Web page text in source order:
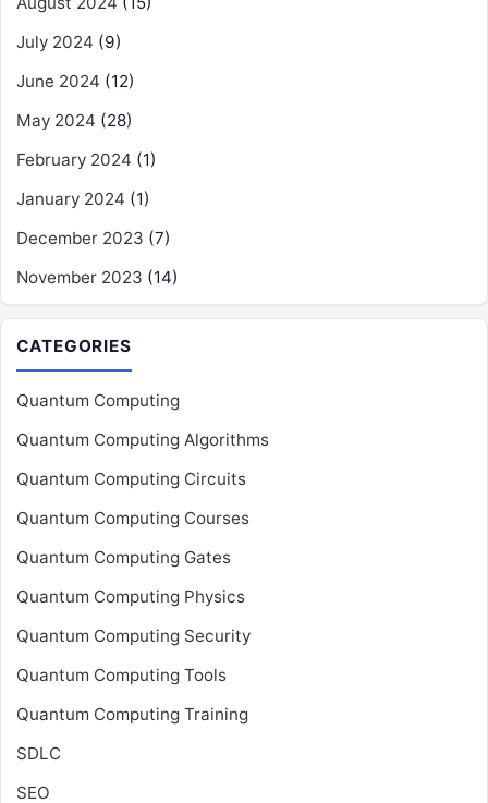
July 2024 (9)
June 2024 (12)
May 2024 (28)
February 2024 (1)
January 2024 (1)
December 2023 (7)
November 2023 (14)
CATEGORIES
Quantum Computing
Quantum Computing Algorithms
Quantum Computing Circuits
Quantum Computing Courses
Quantum Computing Gates
Quantum Computing Physics
Quantum Computing Security
Quantum Computing Tools
Quantum Computing Training
SDLC
SEO